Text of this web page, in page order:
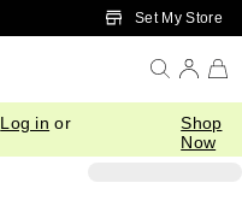
Skip to Main ContentSet My Store
Log in or
Shop
Now